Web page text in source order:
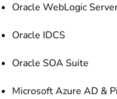
Oracle WebLogic
Oracle IDCS
Oracle SOA Suite
Microsoft Azure AD &